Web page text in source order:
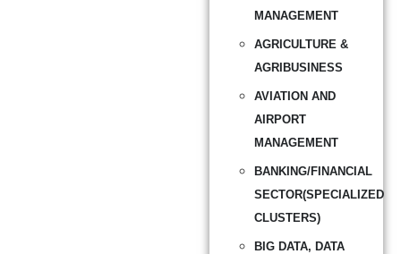
MANAGEMENT
AGRICULTURE &
AGRIBUSINESS
AVIATION AND
AIRPORT
MANAGEMENT
BANKING/FINANCIAL
SECTOR(SPECIALIZED
CLUSTERS)
BIG DATA, DATA